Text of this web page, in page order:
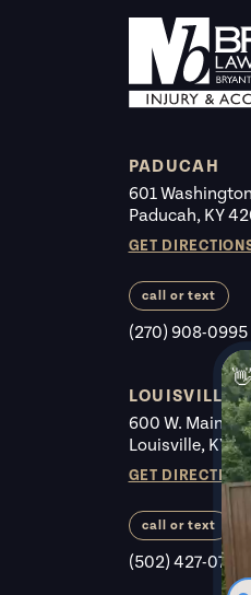
PADUCAH
601
Paducah, KY
GET
call or text
(270) 908-0995
LOUISVILLE
600 W. Main St.
Louisville, KY
GET
call or text
(502) 427-0700